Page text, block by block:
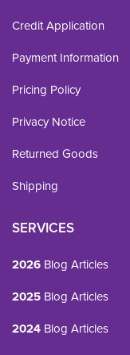
Credit Application
Payment Information
Pricing Policy
Privacy Notice
Returned Goods
Shipping
SERVICES
2026 Blog Articles
2025 Blog Articles
2024 Blog Articles